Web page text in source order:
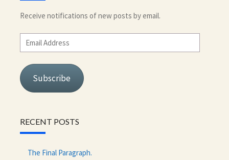
Receive notifications of new posts by email.
Email
Address
Subscribe
RECENT POSTS
The Final Paragraph.